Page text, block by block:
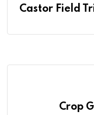
Castor Field
Crop